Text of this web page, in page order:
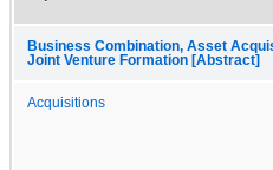
Business Combination, Asset
Joint Venture Formation [Abstract]
Acquisitions